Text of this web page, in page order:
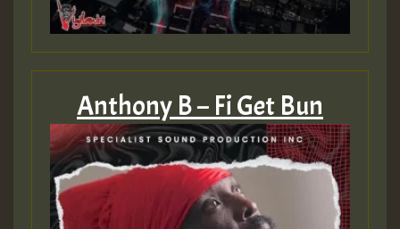
Anthony B – Fi Get Bun